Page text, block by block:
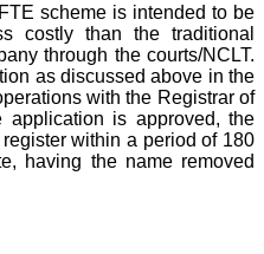
scheme is intended to be
costly than the traditional
through the courts/NCLT.
as discussed above in the
with the Registrar of
is approved, the
within a period of 180
having the name removed